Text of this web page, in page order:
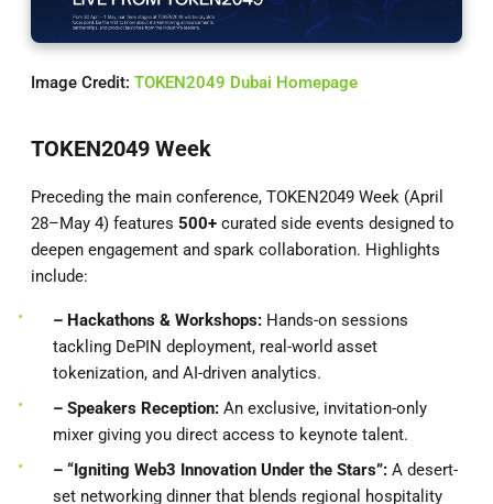
Image Credit: TOKEN2049 Dubai Homepage
TOKEN2049 Week
Preceding the main conference, TOKEN2049 Week (April
28–May 4) features 500+ curated side events designed to
deepen engagement and spark collaboration. Highlights
include:
– Hackathons & Workshops: Hands-on sessions
tackling DePIN deployment, real-world asset
tokenization, and AI-driven analytics.
– Speakers Reception: An exclusive, invitation-only
mixer giving you direct access to keynote talent.
– “Igniting Web3 Innovation Under the Stars”: A desert-
set networking dinner that blends regional hospitality